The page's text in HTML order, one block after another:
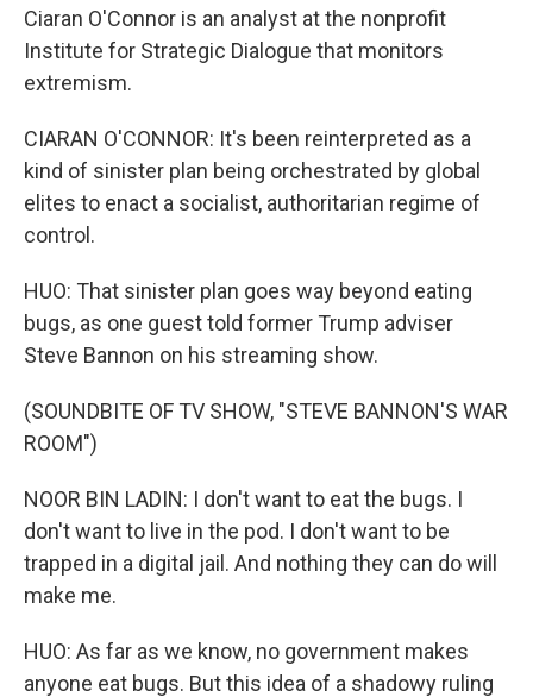
Ciaran O'Connor is an analyst at the nonprofit
Institute for Strategic Dialogue that monitors
extremism.
CIARAN O'CONNOR: It's been reinterpreted as a
kind of sinister plan being orchestrated by global
elites to enact a socialist, authoritarian regime of
control.
HUO: That sinister plan goes way beyond eating
bugs, as one guest told former Trump adviser
Steve Bannon on his streaming show.
(SOUNDBITE OF TV SHOW, "STEVE BANNON'S WAR
ROOM")
NOOR BIN LADIN: I don't want to eat the bugs. I
don't want to live in the pod. I don't want to be
trapped in a digital jail. And nothing they can do will
make me.
HUO: As far as we know, no government makes
anyone eat bugs. But this idea of a shadowy ruling